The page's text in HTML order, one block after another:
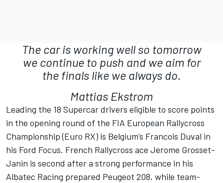
The car is working well so tomorrow
we continue to push and we aim for
the finals like we always do.
Mattias Ekstrom
Leading the 18 Supercar drivers eligible to score points
in the opening round of the FIA European Rallycross
Championship (Euro RX) is Belgium’s Francois Duval in
his Ford Focus. French Rallycross ace Jerome Grosset-
Janin is second after a strong performance in his
Albatec Racing prepared Peugeot 208, while team-